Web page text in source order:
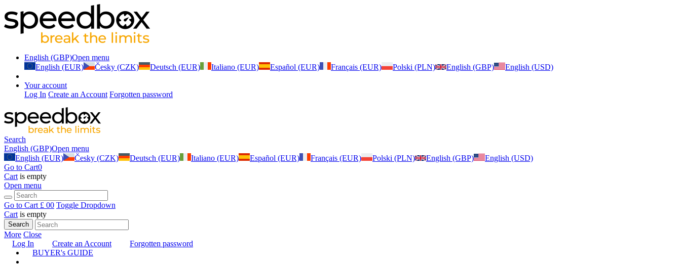
English (GBP)Open menu
English (EUR)
Česky (CZK) Deutsch (EUR) Italiano (EUR) Español (EUR) Français (EUR) Polski (PLN) English (GBP) English (USD)
Your account
Log In Create an Account Forgotten password
Search
English (GBP)Open menu
English (EUR)
Česky (CZK) Deutsch (EUR) Italiano (EUR) Español (EUR) Français (EUR) Polski (PLN) English (GBP)
English (USD)
Go to Cart0
Cart is empty
Open menu
Go to Cart £ 00 Toggle Dropdown
Cart is empty
Search
More Close
Log In
Create an Account
Forgotten password
BUYER's GUIDE